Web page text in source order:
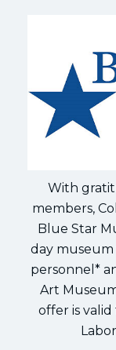
With
members,
Blue Star
day
personnel*
Art
offer is